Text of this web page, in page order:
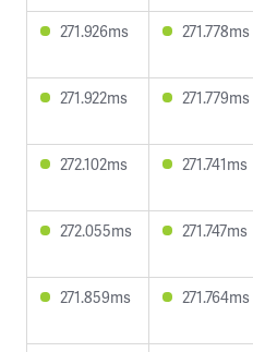
271.926ms 271.778ms
271.922ms 271.779ms
272.102ms 271.741ms
272.055ms 271.747ms
271.859ms 271.764ms